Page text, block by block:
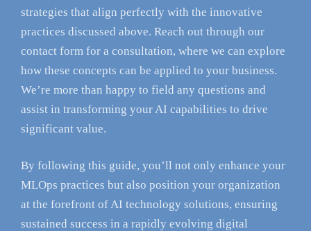
strategies that align perfectly with the innovative
practices discussed above. Reach out through our
contact form for a consultation, where we can explore
how these concepts can be applied to your business.
We’re more than happy to field any questions and
assist in transforming your AI capabilities to drive
significant value.
By following this guide, you’ll not only enhance your
MLOps practices but also position your organization
at the forefront of AI technology solutions, ensuring
sustained success in a rapidly evolving digital